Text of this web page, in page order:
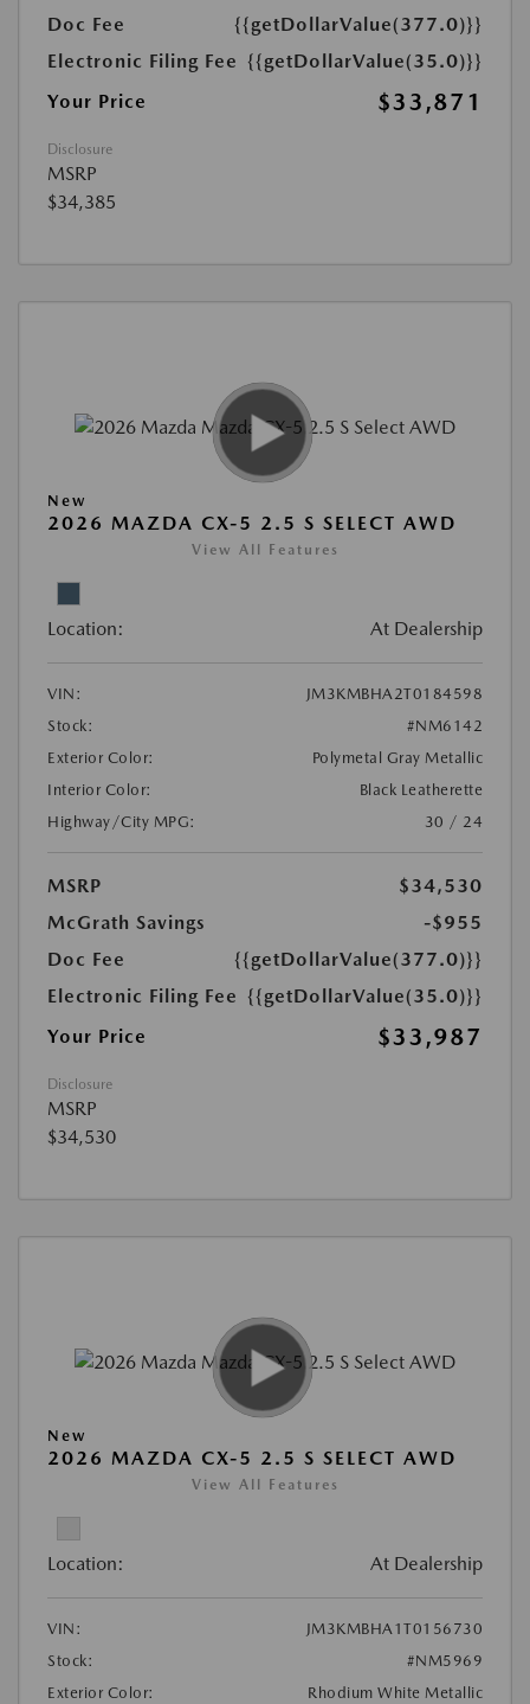
Doc Fee
{{getDollarValue(377.0)}}
Electronic Filing Fee {{getDollarValue(35.0)}}
Your Price
$33,871
Disclosure
MSRP
$34,385
New
2026 MAZDA CX-5 2.5 S SELECT AWD
View All Features
Location: At Dealership
VIN:
JM3KMBHA2T0184598
Stock:
#NM6142
Exterior Color:
Polymetal Gray Metallic
Interior Color:
Black Leatherette
Highway/City MPG:
30 / 24
MSRP
$34,530
McGrath Savings
-$955
Doc Fee
{{getDollarValue(377.0)}}
Electronic Filing Fee {{getDollarValue(35.0)}}
Your Price
$33,987
Disclosure
MSRP
$34,530
New
2026 MAZDA CX-5 2.5 S SELECT AWD
View All Features
Location: At Dealership
VIN:
JM3KMBHA1T0156730
Stock:
#NM5969
Exterior Color:
Rhodium White Metallic